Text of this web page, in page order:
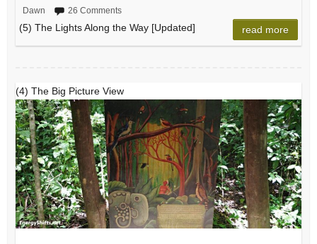
Dawn
26 Comments
(5) The Lights Along the Way [Updated] read more
(4) The Big Picture View